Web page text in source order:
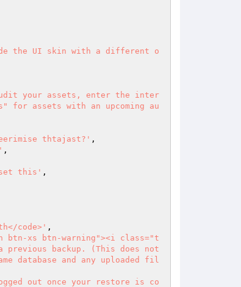
the UI skin with a different o
your assets, enter the inter
assets with an upcoming au
thtajast?' ,
,
this' ,
code>' ,
btn-xs btn-warning"><i class="t
backup. (This does not
database and any uploaded fil
out once your restore is co